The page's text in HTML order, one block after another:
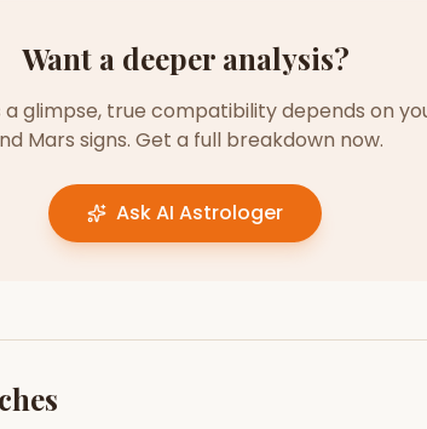
Want a deeper analysis?
a glimpse, true compatibility depends on
Mars signs. Get a full breakdown now.
Ask AI Astrologer